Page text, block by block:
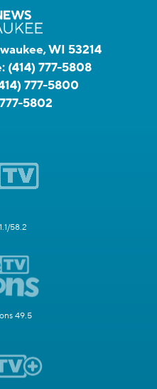
WI 53214
(414) 777-5808
777-5800
5802
58.2
49.5